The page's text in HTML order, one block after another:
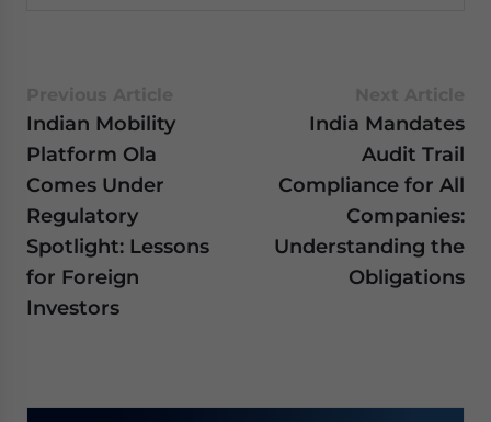
Indian Mobility
Platform Ola
Comes Under
Regulatory
Spotlight: Lessons
for Foreign
Investors
India Mandates
Audit Trail
Compliance for All
Companies:
Understanding the
Obligations